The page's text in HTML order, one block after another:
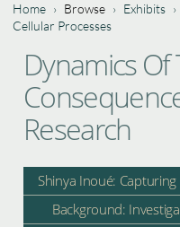
You
are
here
Home › Browse › Exhibits ›
Cellular Processes
top
Dynamics Of
Research
Shinya Inoué:
Background: